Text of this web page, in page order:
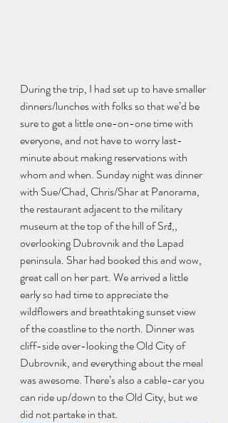
During the trip, I had set up to have smaller
dinners/lunches with folks so that we’d be
sure to get a little one-on-one time with
everyone, and not have to worry last-
minute about making reservations with
whom and when. Sunday night was dinner
with Sue/Chad, Chris/Shar at Panorama,
the restaurant adjacent to the military
museum at the top of the hill of Srđ,,
overlooking Dubrovnik and the Lapad
peninsula. Shar had booked this and wow,
great call on her part. We arrived a little
early so had time to appreciate the
wildflowers and breathtaking sunset view
of the coastline to the north. Dinner was
cliff-side over-looking the Old City of
Dubrovnik, and everything about the meal
was awesome. There’s also a cable-car you
can ride up/down to the Old City, but we
did not partake in that.